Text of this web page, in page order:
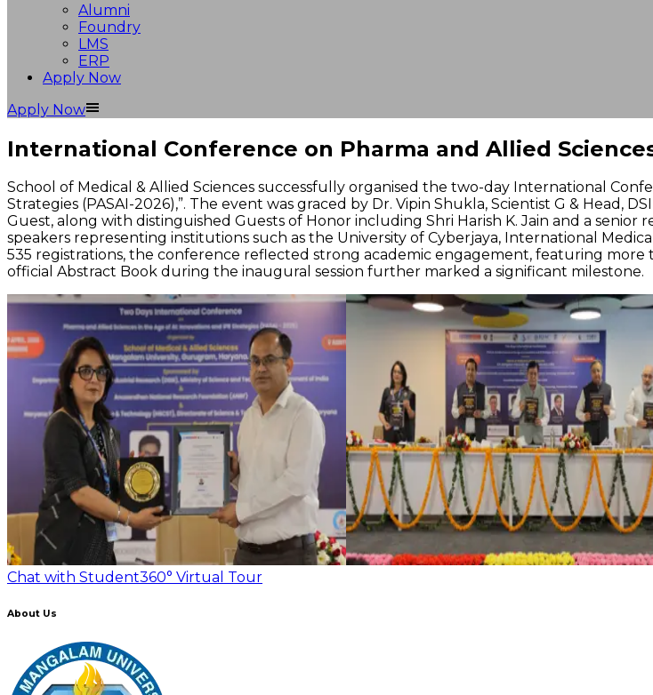
Alumni
Foundry
LMS
ERP
Apply Now
Apply Now
International Conference on Pharma and Allied
School of Medical & Allied Sciences successfully organised the two-day International
Strategies (PASAI-2026),”. The event was graced by Dr. Vipin Shukla, Scientist G & Head,
Guest, along with distinguished Guests of Honor including Shri Harish K. Jain and a
speakers representing institutions such as the University of Cyberjaya, International
535 registrations, the conference reflected strong academic engagement, featuring more
official Abstract Book during the inaugural session further marked a significant milestone.
Chat with Student360° Virtual Tour
About Us